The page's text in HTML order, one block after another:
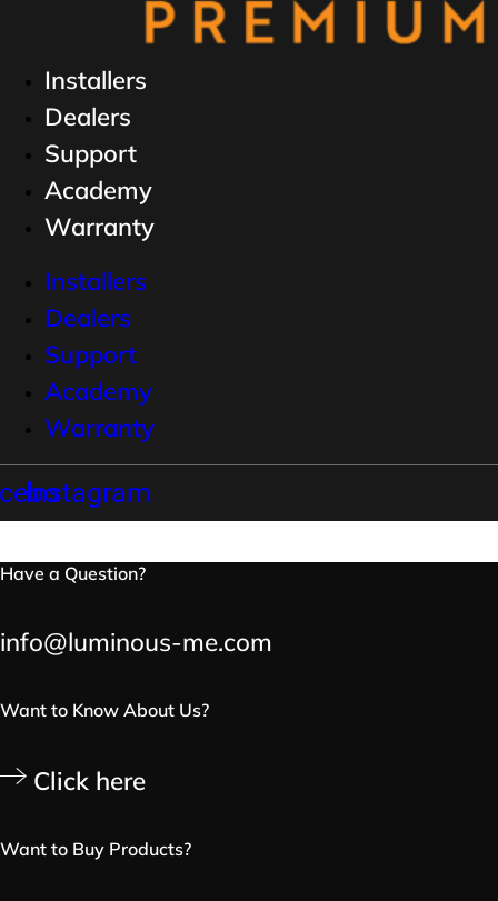
Installers
Dealers
Support
Academy
Warranty
Installers
Dealers
Support
Academy
Warranty
Instagram
Have a Question?
info@luminous-me.com
Want to Know About Us?
Click here
Want to Buy Products?